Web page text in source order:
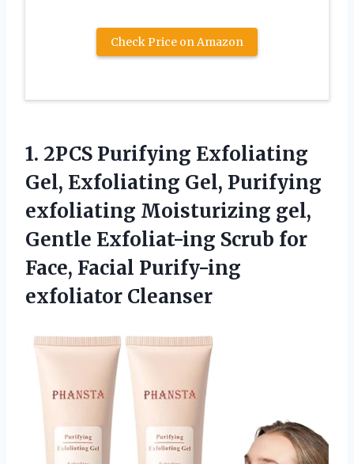
Check Price on Amazon
1. 2PCS Purifying Exfoliating
Gel, Exfoliating Gel, Purifying
exfoliating Moisturizing gel,
Gentle Exfoliat-ing Scrub for
Face, Facial Purify-ing
exfoliator Cleanser